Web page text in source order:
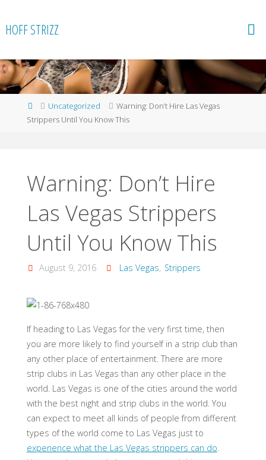
content
HOFF STRIZZ
HomeUncategorized
Warning: Don’t Hire Las Vegas
Strippers Until You Know This
Warning: Don’t Hire
Las Vegas Strippers
Until You Know This
August 9, 2016 Las Vegas, Strippers
If heading to Las Vegas for the very first time, then
you are more likely to find yourself in a strip club than
any other place of entertainment. There are more
strip clubs in Las Vegas than any other place in the
world. Las Vegas is one of the cities around the world
with the best night and strip clubs in the world. You
can expect to meet all kinds of people from different
types of the world come to Las Vegas just to
experience what the Las Vegas strippers can do